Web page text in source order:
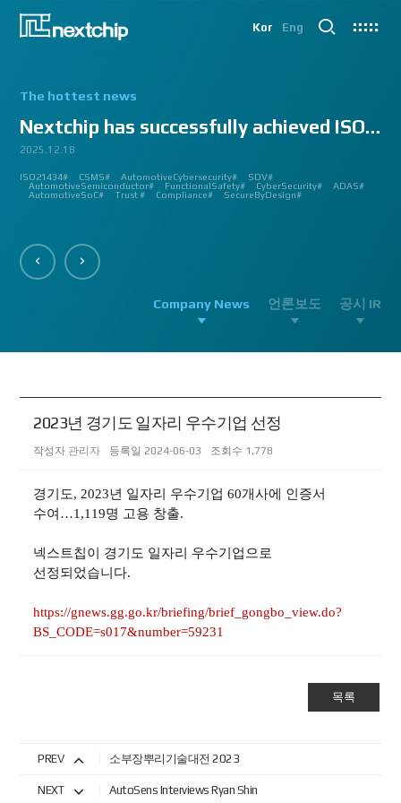
Kor Eng
The hottest news
Nextchip has successfully achieved ISO/SAE 2143...
2025.12.18
ISO21434# CSMS# AutomotiveCybersecurity#
SDV#
AutomotiveSemiconductor#
FunctionalSafety# CyberSecurity#
ADAS#
AutomotiveSoC#
Trust # Compliance# SecureByDesign#
2025.07.24
AutomatedDriving# aiMotive# Nextchip# ADAS#
Partnership#
AutomotiveInnovation#
2025.06.18
GlobalSmallGiants# Nextchip#
AutomotiveSemiconductor#
GlobalInnovation#
Korea1000Plus#
2024.12.09
2024.10.14
2024.07.10
2024.06.03
2023.08.18
Automotive# Nextchip# Processors# Sensors# Summit#
2023.08.01
#CMMI #DEV #MaturityModel #LV3 #Appraisal #VWAY#
2023.03.23
#VisionProfessional #Automotive #Semiconductor #ImageSignalProcessing #ISP
#ADAS #SoC #소부장 #으뜸기업 #AutonomousDriving #nextchip#
2023.03.22
#Upcoming #Event #Exhibition #Edge AI and Vision Alliance #Innovation #Forum
#APACHE5 #Edge #Processor #AI #CNN #Object Detection #ADAS #AD #DMS
#OMS #BSD #BSIS #FSD #APACHE_U #PHOENIX #Image Signal Processing #Vision
#Processor #HDR #LFM #3DNR #High Quality Image #Automotive Camera
2023.03.13
#Edge AI and Vision Alliance #AutoSens #Upcoming #Event #Exhibition #Detroit
#Santa Clara #Edge #AI #In-cabin #Technology #ADAS #Edge Processor #Vision
#Professional#
2023.03.09
#2023 #신상 #복지제도 #선택적 복지비 #여행 #교통비 #항공권 #숙박 #워터파크 #
놀이동산 #여가활동 #문화생활 #가족 #콘텐츠 렌즈 구매도 가능#
2023.03.02
#Vision Professional #복리후생제도 #시차 출퇴근 제도 #자율 출퇴근 제도 #
근무시간 #9 to 6 #Working Hour #Flexible hours #nextchip #ADAS
#Semiconductor #채용 공고 #모집 공고 #판교 #행복한 직장생활#
2023.03.02
#삼일절 #대한독립만세#
2023.03.02
#대전 #퓨처모빌리티 #KAIST #KAAMI #KATECH #넥스트칩 #NEXTCHIP #자율주행
#VISION #PROCESSING #ISP #CFA #AUTONOMOUS #ADAS #AD #SOC #
대전은성심당#
2023.02.27
#Edge #AI #Vision #AI #ADAS #SoC #ISP #NPU #Semiconductor #Automotive
#Autonomous #CNN #NN #Vision #Professional #Upcoming #Event #Exhibition#
2023.02.27
#Vision Professional #nextchip #복리후생제도 #채용공고 #채용안내 #ISP
#Semiconductor #ADAS #AHD #World-class ISP #World-best ISP#
2023.02.24
2023.02.23
#Edge #AI #Vision #AI #ADAS #SoC #ISP #NPU #Semiconductor #Automotive
#Autonomous #CNN #NN #Vision #Professional #Upcoming #Event #Exhibition#
2023.02.23
2023 신년 워크샵# 넥스트칩# 복지제도 #
2023.01.27
2023.01.26
#Automotive #Autonomous #ISP #Vision #Professional #nextchip #World #class
#ISP #Image #Signal #Processing #HDR #8MP #CFA #RGGB #RGB #IR #Exhibition
#Tokyo Big Sight #Japan #Semiconductor#
2023.01.12
CES# ISP# ADAS# VISION PROFESSIONAL# NEXTCHIP#
PROCESSOR#
VISION BASED PROCESSOR# APACHE_U#
PHOENIX#
APACHE5#
2022.12.12
#Vision #Professional | #NEXTCHIP CO.#
LTD. #Real #Edge #AI #Processor
#Nextchip #Future #Vision #ISP #ADAS #NPU #Exhibition #AHD #Semiconductor
#Computer #Vision#
2022.09.26
#izb #vw #international #supplier #fair #germany #wolfsburg #allerpark #hall3
#3419A #isp #semiconductor #automotive #camera #sensing #adas #dms #dsm
#apache5 #aeb #apacheU #rccg #cfa #color #filter #array#
Company News 언론보도 공시 IR
2023년 경기도 일자리 우수기업 선정
작성자 관리자 등록일 2024-06-03 조회수 1,778
경기도, 2023년 일자리 우수기업 60개사에 인증서
수여…1,119명 고용 창출.
넥스트칩이 경기도 일자리 우수기업으로
선정되었습니다.
https://gnews.gg.go.kr/briefing/brief_gongbo_view.do?
BS_CODE=s017&number=59231
목록
PREV 소부장뿌리기술대전 2023
NEXT AutoSens Interviews Ryan Shin